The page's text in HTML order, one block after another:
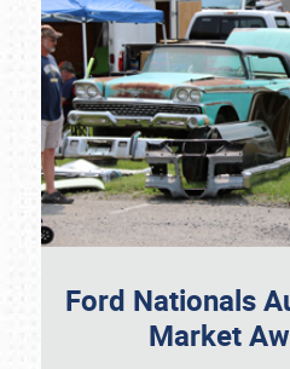
Ford Nationals
Market